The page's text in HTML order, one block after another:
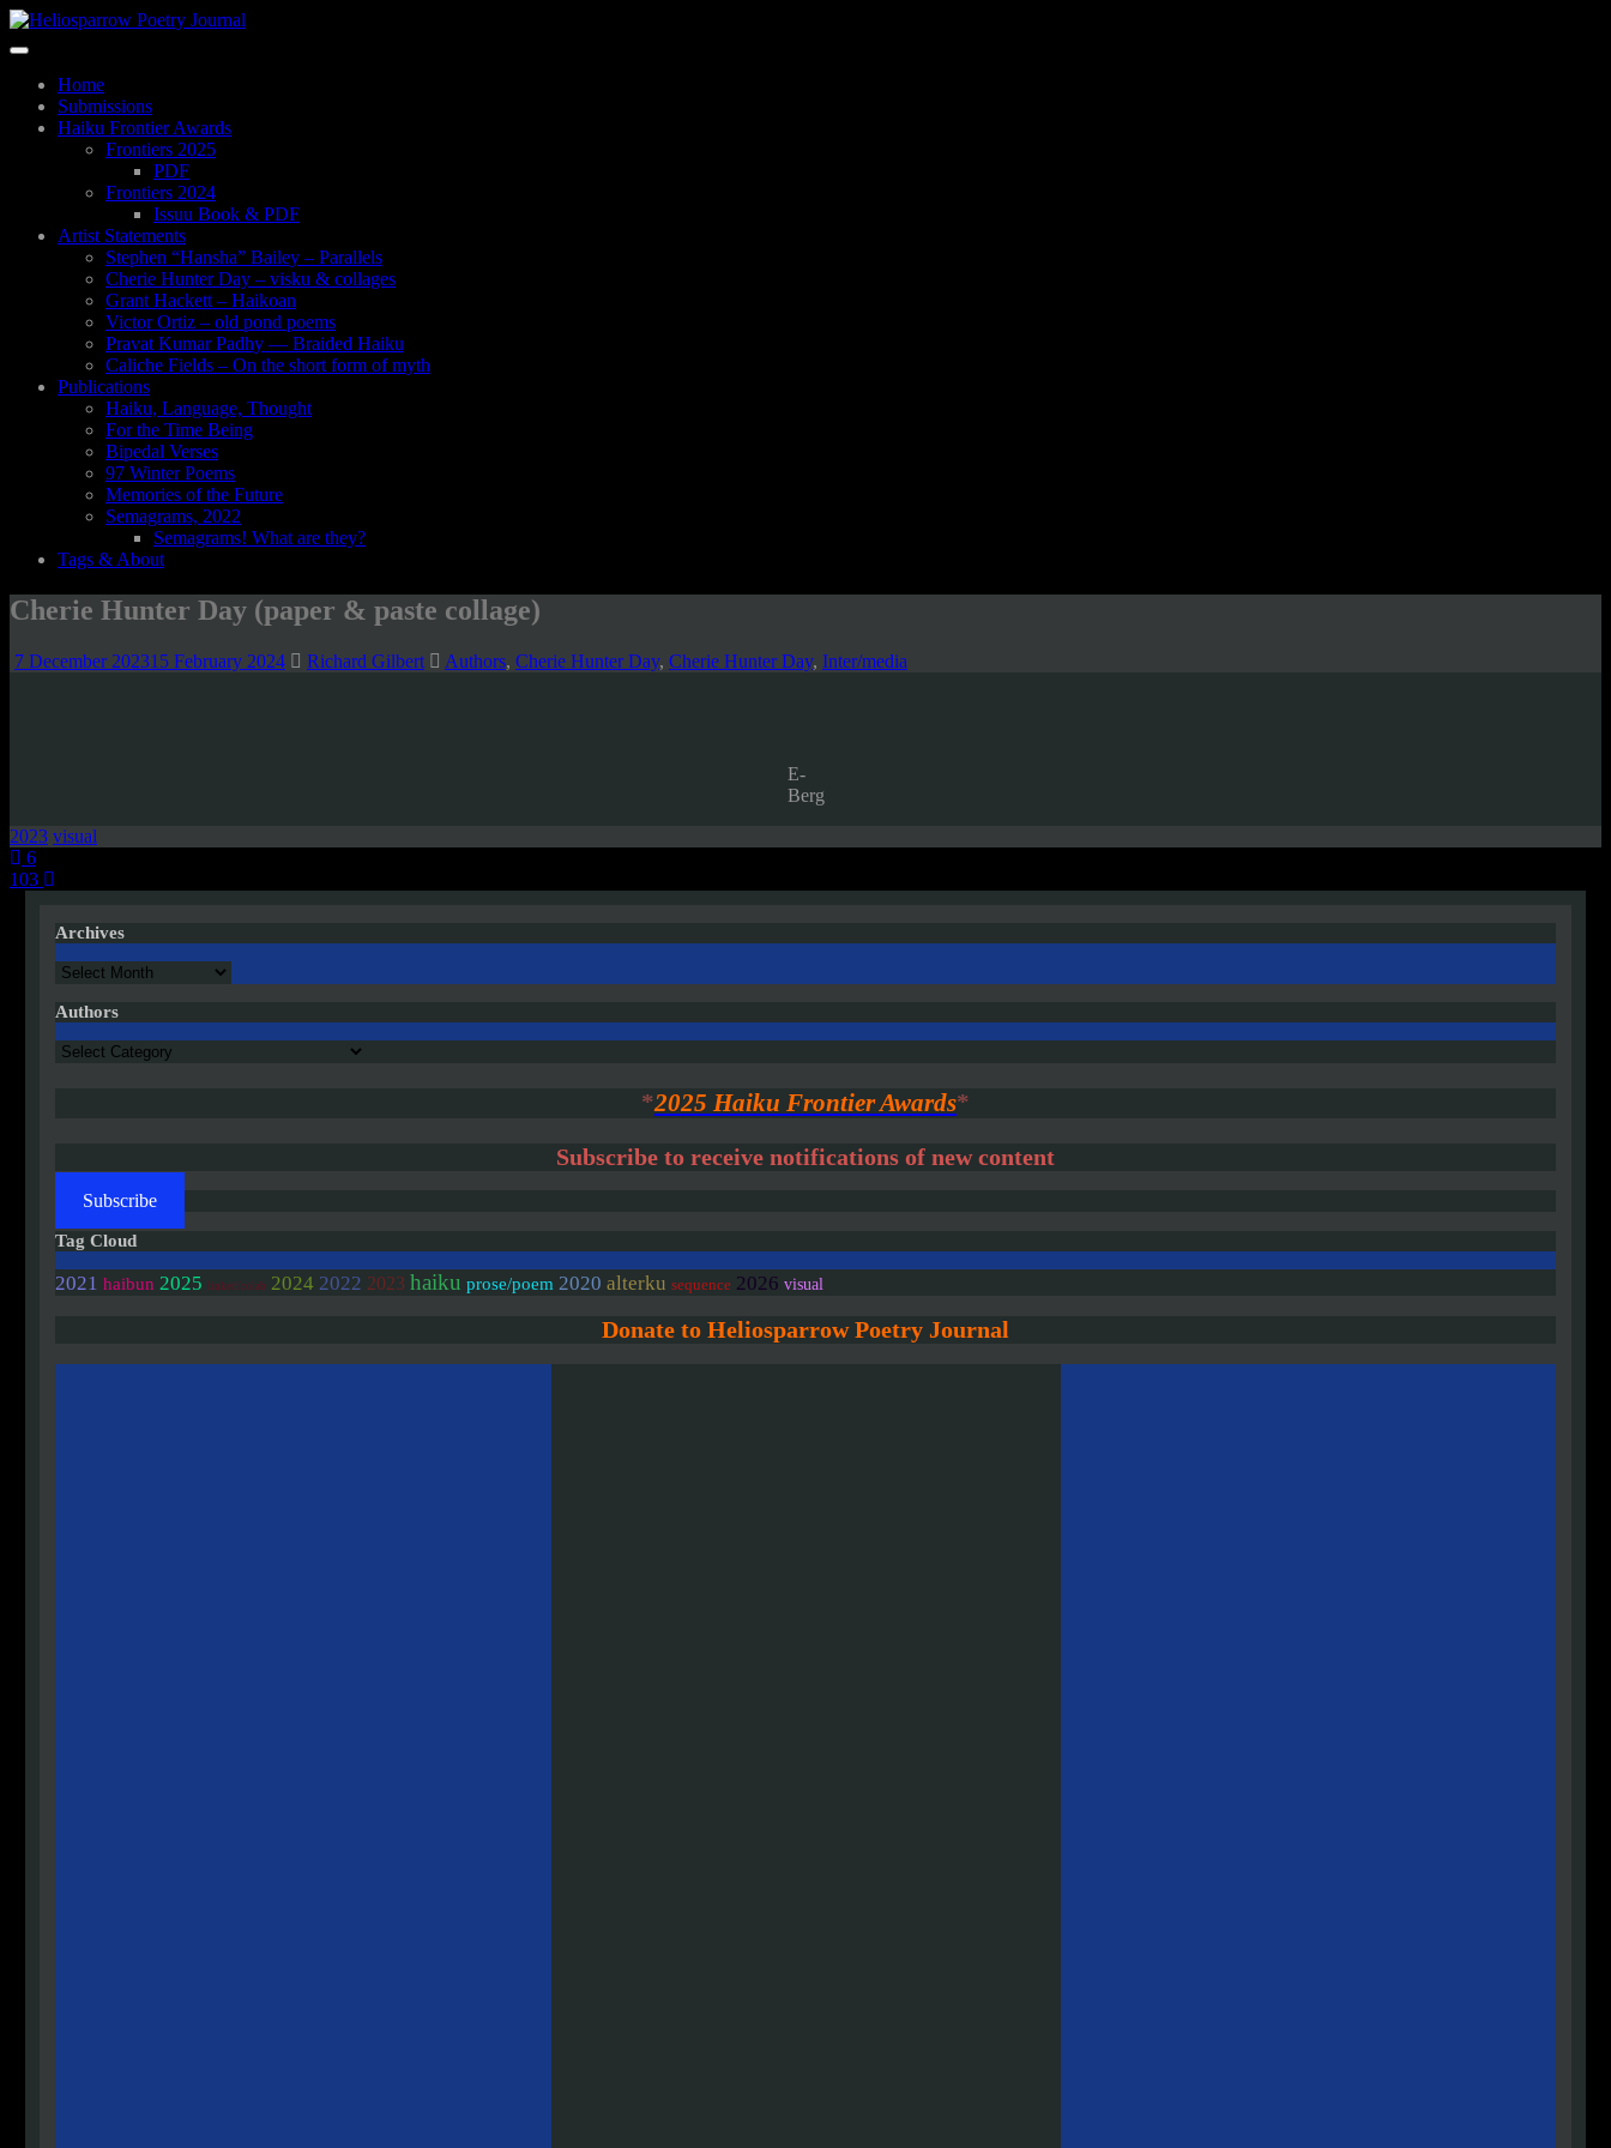
Skip
content
Toggle
navigationHome
Submissions
Haiku Frontier Awards
Frontiers 2025
PDF
Frontiers 2024
Issuu Book & PDF
Artist Statements
Stephen “Hansha” Bailey – Parallels
Cherie Hunter Day – visku & collages
Grant Hackett – Haikoan
Victor Ortiz – old pond poems
Pravat Kumar Padhy — Braided Haiku
Caliche Fields – On the short form of myth
Publications
Haiku, Language, Thought
For the Time Being
Bipedal Verses
97 Winter Poems
Memories of the Future
Semagrams, 2022
Semagrams! What are they?
Tags & About
Cherie Hunter Day (paper & paste collage)
7 December 202315 February 2024 Richard Gilbert Authors, Cherie Hunter Day, Cherie Hunter Day, Inter/media
E-
Berg
2023 visual
Post
navigation
6
103
Archives
Archives
Authors
Authors
*2025 Haiku Frontier Awards*
Subscribe to receive notifications of new content
Subscribe
Tag Cloud
2021 haibun 2025 linked/colab 2024 2022 2023 haiku prose/poem 2020 alterku sequence 2026 visual
Donate to Heliosparrow Poetry Journal